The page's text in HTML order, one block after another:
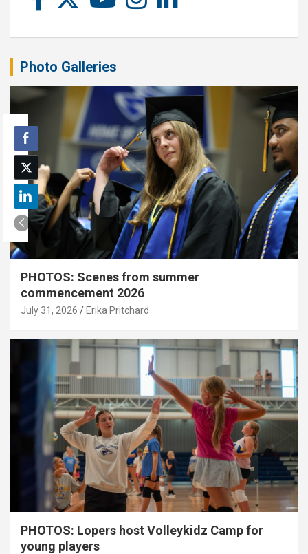
Photo Galleries
PHOTOS: Scenes from summer
commencement 2026
July 31, 2026 Erika Pritchard
PHOTOS: Lopers host Volleykidz Camp for
young players